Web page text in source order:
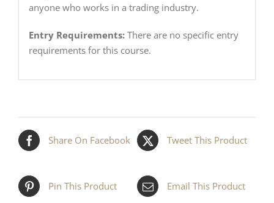
anyone who works in a trading industry.
Entry Requirements:There are no specific entry
requirements for this course.
Share On Facebook Tweet This Product
Pin This Product Email This Product